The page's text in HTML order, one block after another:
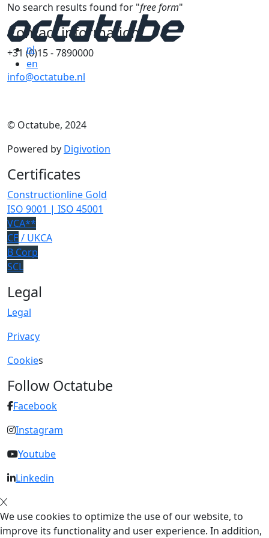
nl
en
No search results found for "free form"
Contact information
+31 (0)15 - 7890000
info@octatube.nl
© Octatube, 2024
Powered by Digivotion
Certificates
Constructionline Gold
ISO 9001 | ISO 45001
VCA**
CE / UKCA
B Corp
SCL
Legal
Legal
Privacy
Cookies
Follow Octatube
Facebook
Instagram
Youtube
Linkedin
We use cookies to optimize the use of our website, to
improve its functionality and user experience. In addition,